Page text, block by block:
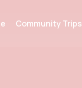
Community Trips